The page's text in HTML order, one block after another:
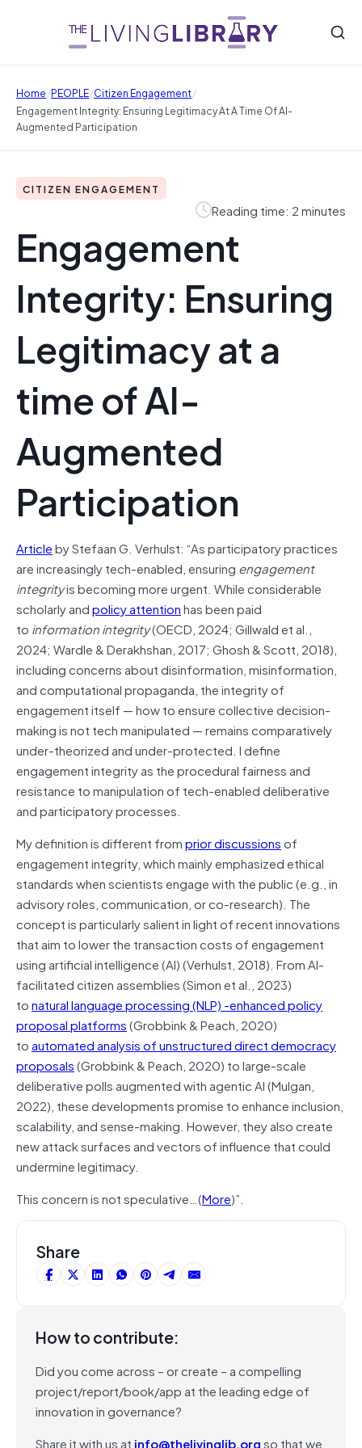
Home/PEOPLE/Citizen Engagement/
Engagement Integrity: Ensuring Legitimacy At A Time Of AI-
Augmented Participation
CITIZEN ENGAGEMENT
Reading time: 2 minutes
Engagement
Integrity: Ensuring
Legitimacy at a
time of AI-
Augmented
Participation
Articleby Stefaan G. Verhulst: “As participatory practices
are increasingly tech-enabled, ensuring engagement
integrityis becoming more urgent. While considerable
scholarly andpolicy attentionhas been paid
to information integrity(OECD, 2024; Gillwald et al.,
2024; Wardle & Derakhshan, 2017; Ghosh & Scott, 2018),
including concerns about disinformation, misinformation,
and computational propaganda, the integrity of
engagement itself — how to ensure collective decision-
making is not tech manipulated — remains comparatively
under-theorized and under-protected. I define
engagement integrity as the procedural fairness and
resistance to manipulation of tech-enabled deliberative
and participatory processes.
My definition is different fromprior discussionsof
engagement integrity, which mainly emphasized ethical
standards when scientists engage with the public (e.g., in
advisory roles, communication, or co-research). The
concept is particularly salient in light of recent innovations
that aim to lower the transaction costs of engagement
using artificial intelligence (AI) (Verhulst, 2018). From AI-
facilitated citizen assemblies (Simon et al., 2023)
tonatural language processing (NLP) -enhanced policy
proposal platforms(Grobbink & Peach, 2020)
toautomated analysis of unstructured direct democracy
proposals(Grobbink & Peach, 2020) to large-scale
deliberative polls augmented with agentic AI (Mulgan,
2022), these developments promise to enhance inclusion,
scalability, and sense-making. However, they also create
new attack surfaces and vectors of influence that could
undermine legitimacy.
This concern is not speculative…(More)”.
Share
How to contribute:
Did you come across – or create – a compelling
project/report/book/app at the leading edge of
innovation in governance?
Share it with us at info@thelivinglib.orgso that we